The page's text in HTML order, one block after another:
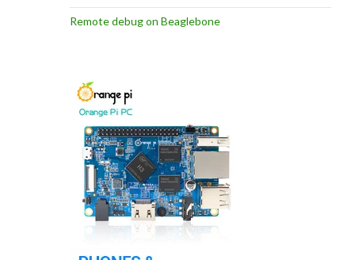
Remote debug on Beaglebone